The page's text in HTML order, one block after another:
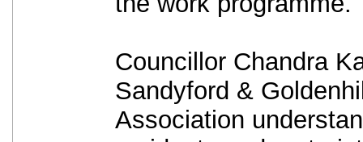
Councillor Chandra
Sandyford &
Association